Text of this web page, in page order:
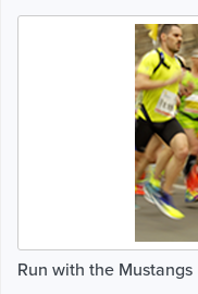
Run with the Mustangs